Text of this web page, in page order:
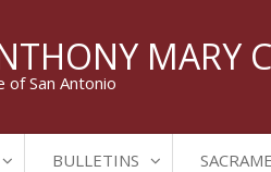
MARY
of San Antonio
BULLETINS